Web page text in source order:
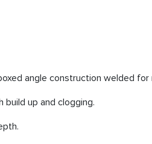
angle construction welded
up and clogging.